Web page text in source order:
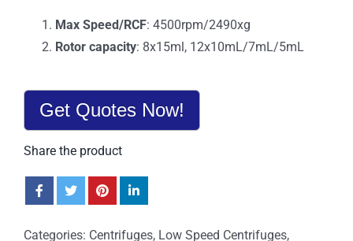
Max Speed/RCF: 4500rpm/2490xg
Rotor capacity: 8x15ml, 12x10mL/7mL/5mL
Get Quotes Now!
Share the product
Categories: Centrifuges, Low Speed Centrifuges,